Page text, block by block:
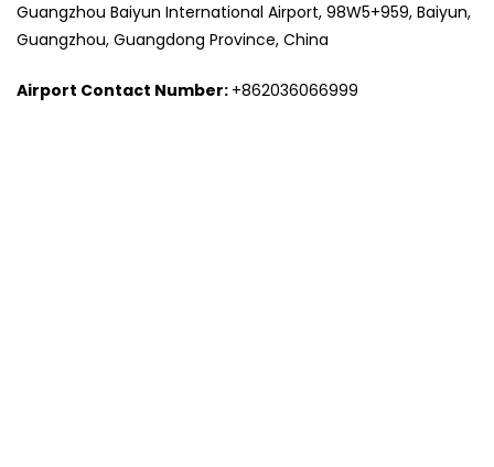
Guangzhou Baiyun International Airport, 98W5+959, Baiyun,
Guangzhou, Guangdong Province, China
Airport Contact Number: +862036066999